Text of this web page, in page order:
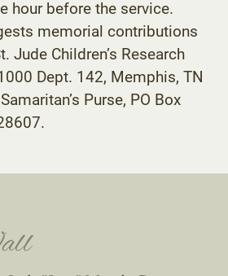
hour before the service.
memorial contributions
Jude Children’s Research
Dept. 142, Memphis, TN
Purse, PO Box